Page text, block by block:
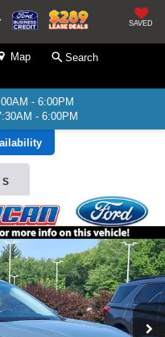
SAVED
Map Search
- 6:00PM
- 6:00PM